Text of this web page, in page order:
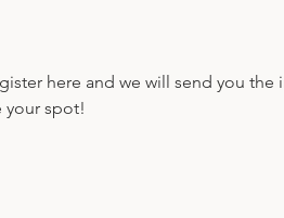
here and we will send you
your spot!